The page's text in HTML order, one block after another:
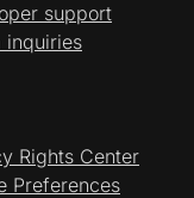
support
inquiries
Rights Center
Preferences